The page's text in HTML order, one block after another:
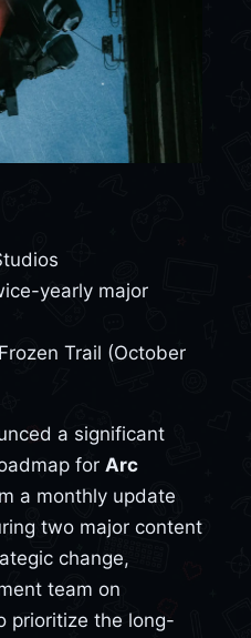
yearly major
Frozen Trail (October
a significant
for Arc
a monthly update
two major content
change,
team on
prioritize the long-